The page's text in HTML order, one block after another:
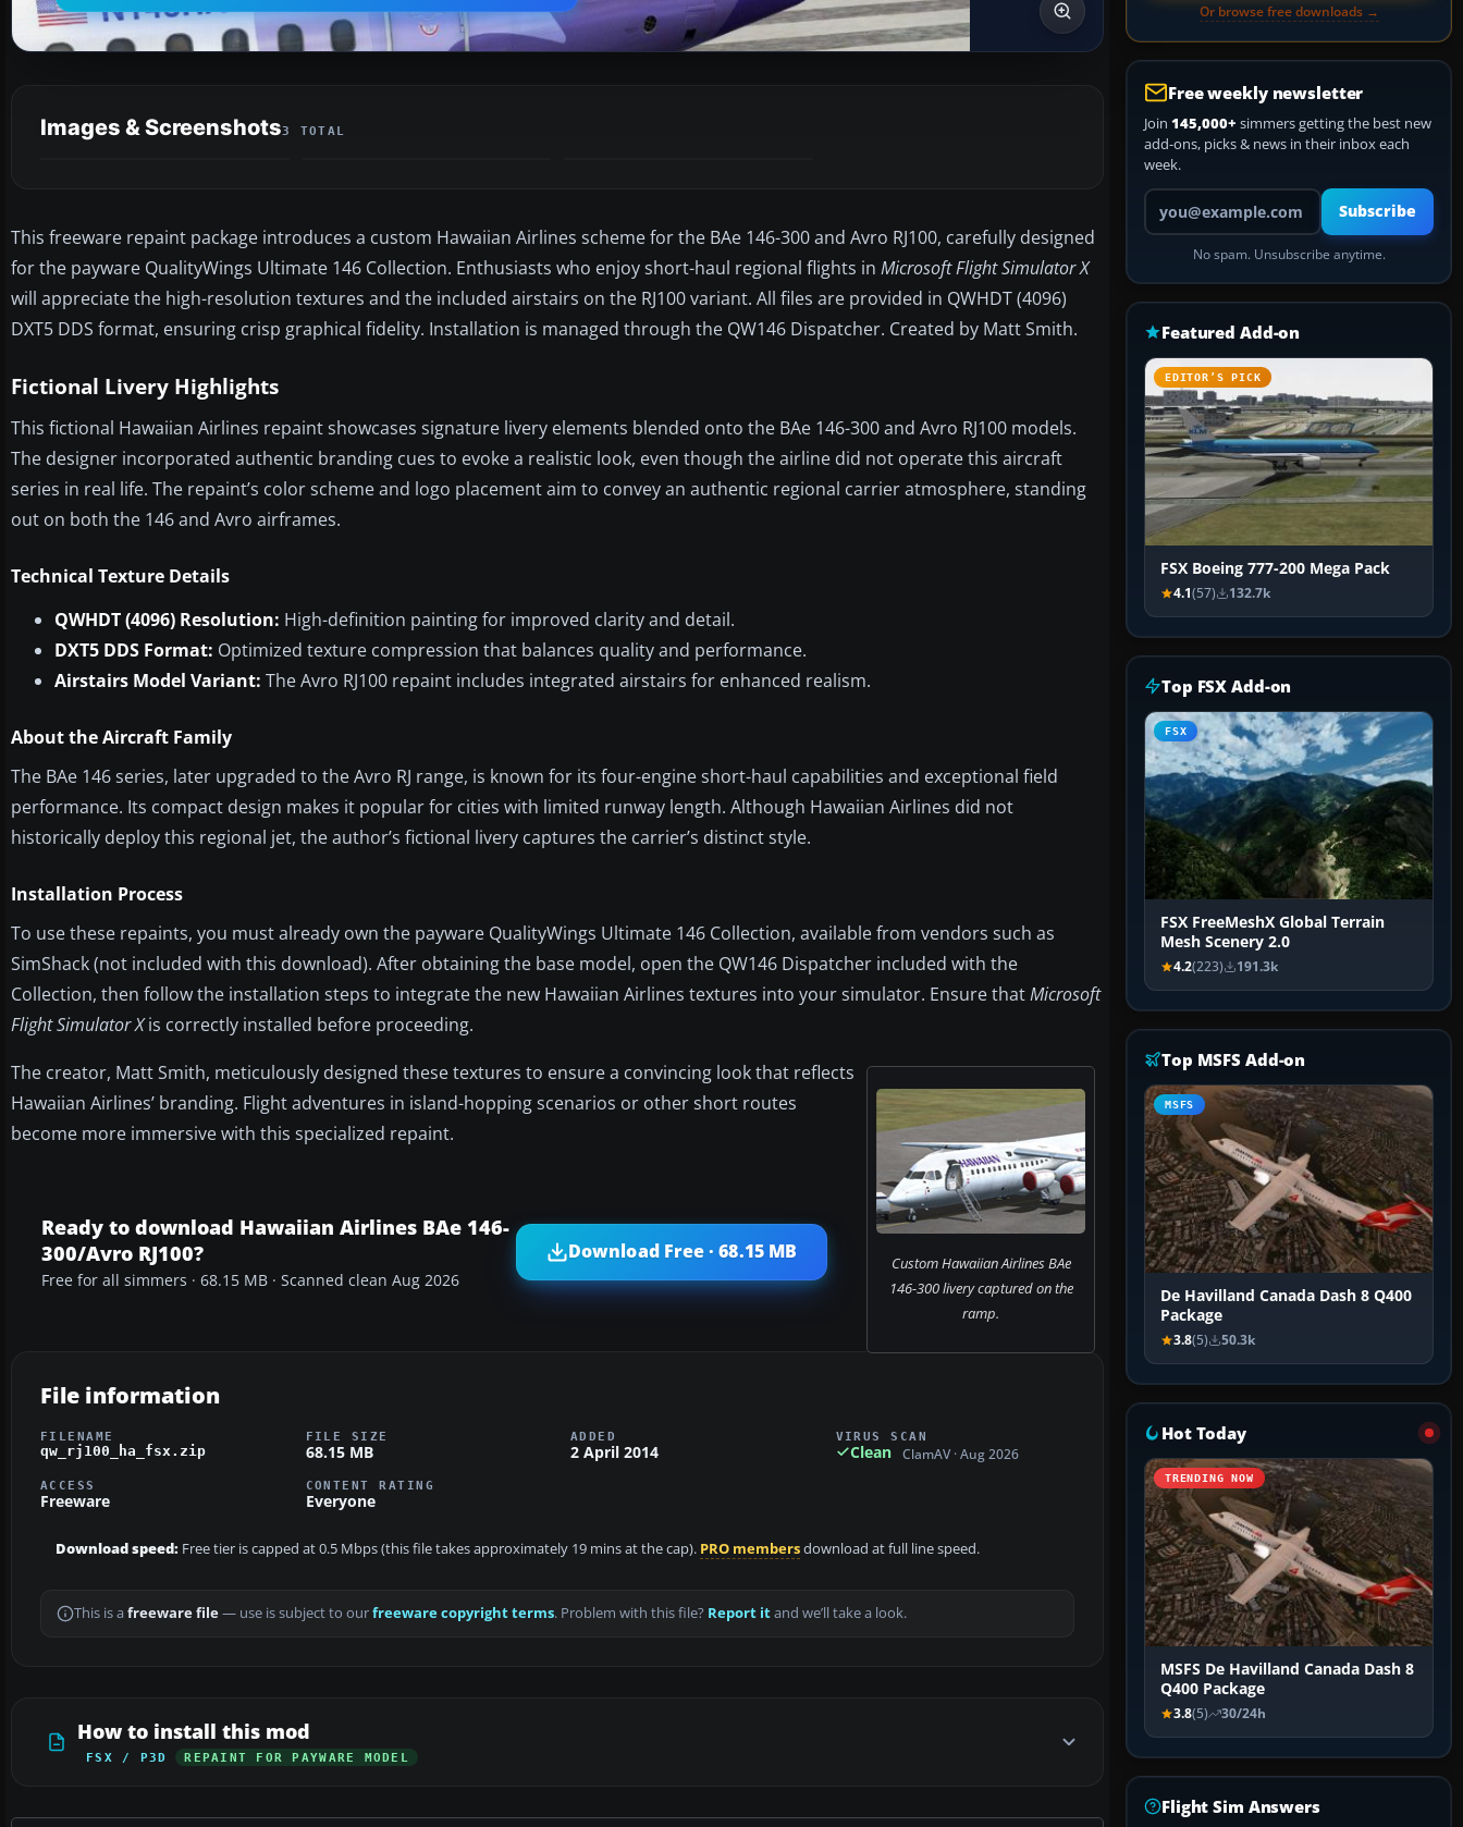
Images & Screenshots3 TOTAL
This freeware repaint package introduces a custom Hawaiian Airlines scheme for the BAe 146-300 and Avro RJ100, carefully designed
for the payware QualityWings Ultimate 146 Collection. Enthusiasts who enjoy short-haul regional flights in Microsoft Flight Simulator X
will appreciate the high-resolution textures and the included airstairs on the RJ100 variant. All files are provided in QWHDT (4096)
DXT5 DDS format, ensuring crisp graphical fidelity. Installation is managed through the QW146 Dispatcher. Created by Matt Smith.
Fictional Livery Highlights
This fictional Hawaiian Airlines repaint showcases signature livery elements blended onto the BAe 146-300 and Avro RJ100 models.
The designer incorporated authentic branding cues to evoke a realistic look, even though the airline did not operate this aircraft
series in real life. The repaint’s color scheme and logo placement aim to convey an authentic regional carrier atmosphere, standing
out on both the 146 and Avro airframes.
Technical Texture Details
QWHDT (4096) Resolution: High-definition painting for improved clarity and detail.
DXT5 DDS Format: Optimized texture compression that balances quality and performance.
Airstairs Model Variant: The Avro RJ100 repaint includes integrated airstairs for enhanced realism.
About the Aircraft Family
The BAe 146 series, later upgraded to the Avro RJ range, is known for its four-engine short-haul capabilities and exceptional field
performance. Its compact design makes it popular for cities with limited runway length. Although Hawaiian Airlines did not
historically deploy this regional jet, the author’s fictional livery captures the carrier’s distinct style.
Installation Process
To use these repaints, you must already own the payware QualityWings Ultimate 146 Collection, available from vendors such as
SimShack (not included with this download). After obtaining the base model, open the QW146 Dispatcher included with the
Collection, then follow the installation steps to integrate the new Hawaiian Airlines textures into your simulator. Ensure thatMicrosoft
Flight Simulator Xis correctly installed before proceeding.
Custom Hawaiian Airlines BAe
146-300 livery captured on the
ramp.
The creator, Matt Smith, meticulously designed these textures to ensure a convincing look that reflects
Hawaiian Airlines’ branding. Flight adventures in island-hopping scenarios or other short routes
become more immersive with this specialized repaint.
Ready to download Hawaiian Airlines BAe 146-
300/Avro RJ100?
Free for all simmers · 68.15 MB · Scanned clean Aug 2026
Download Free · 68.15 MB
File information
FILENAME
qw_rj100_ha_fsx.zip
FILE SIZE
68.15 MB
ADDED
2 April 2014
VIRUS SCAN
Clean ClamAV · Aug 2026
ACCESS
Freeware
CONTENT RATING
Everyone
Download speed: Free tier is capped at 0.5 Mbps (this file takes approximately 19 mins at the cap). PRO membersdownload at full line speed.
This is a freeware file— use is subject to ourfreeware copyright terms. Problem with this file? Report itand we’ll take a look.
How to install this mod
FSX / P3D REPAINT FOR PAYWARE MODEL
Or browse free downloads →
Free weekly newsletter
Join 145,000+ simmers getting the best new
add-ons, picks & news in their inbox each
week.
Your email address
Subscribe
No spam. Unsubscribe anytime.
Featured Add-on
EDITOR’S PICK
FSX Boeing 777-200 Mega Pack
4.1(57) 132.7k
Top FSX Add-on
FSX
FSX FreeMeshX Global Terrain
Mesh Scenery 2.0
4.2(223) 191.3k
Top MSFS Add-on
MSFS
De Havilland Canada Dash 8 Q400
Package
3.8(5) 50.3k
Hot Today
TRENDING NOW
MSFS De Havilland Canada Dash 8
Q400 Package
3.8(5) 30/24h
Flight Sim Answers